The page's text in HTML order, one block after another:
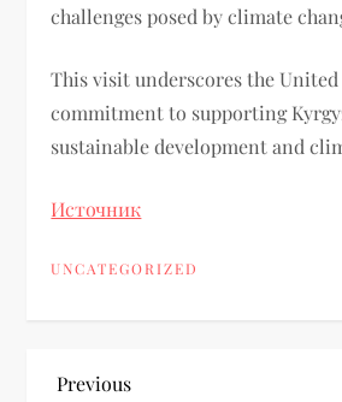
challenges posed by climate
This visit underscores the United
commitment to supporting
sustainable development and
Источник
UNCATEGORIZED
Previous